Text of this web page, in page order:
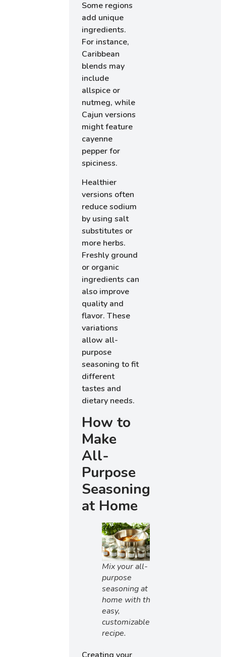
Some regions
add unique
ingredients.
For instance,
Caribbean
blends may
include
allspice or
nutmeg, while
Cajun versions
might feature
cayenne
pepper for
spiciness.
Healthier
versions often
reduce sodium
by using salt
substitutes or
more herbs.
Freshly ground
or organic
ingredients can
also improve
quality and
flavor. These
variations
allow all-
purpose
seasoning to fit
different
tastes and
dietary needs.
How to
Make
All-
Purpose
Seasoning
at Home
Mix your all-
purpose
seasoning at
home with this
easy,
customizable
recipe.